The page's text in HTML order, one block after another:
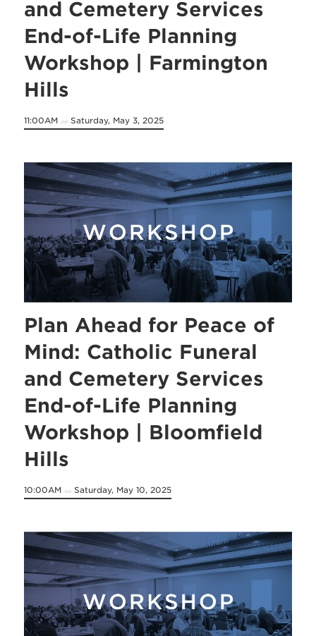
and Cemetery Services
End-of-Life Planning
Workshop | Farmington
Hills
11:00AM on Saturday, May 3, 2025
Plan Ahead for Peace of
Mind: Catholic Funeral
and Cemetery Services
End-of-Life Planning
Workshop | Bloomfield
Hills
10:00AM on Saturday, May 10, 2025